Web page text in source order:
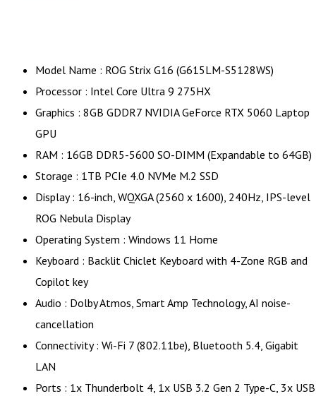
Model Name : ROG Strix G16 (G615LM-S5128WS)
Processor : Intel Core Ultra 9 275HX
Graphics : 8GB GDDR7 NVIDIA GeForce RTX 5060 Laptop
GPU
RAM : 16GB DDR5-5600 SO-DIMM (Expandable to 64GB)
Storage : 1TB PCIe 4.0 NVMe M.2 SSD
Display : 16-inch, WQXGA (2560 x 1600), 240Hz, IPS-level
ROG Nebula Display
Operating System : Windows 11 Home
Keyboard : Backlit Chiclet Keyboard with 4-Zone RGB and
Copilot key
Audio : Dolby Atmos, Smart Amp Technology, AI noise-
cancellation
Connectivity : Wi-Fi 7 (802.11be), Bluetooth 5.4, Gigabit
LAN
Ports : 1x Thunderbolt 4, 1x USB 3.2 Gen 2 Type-C, 3x USB